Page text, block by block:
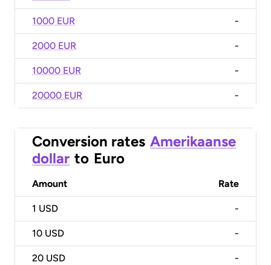
1000 EUR -
2000 EUR -
10000 EUR -
20000 EUR -
Conversion rates Amerikaanse
dollar to Euro
Amount Rate
1 USD -
10 USD -
20 USD -